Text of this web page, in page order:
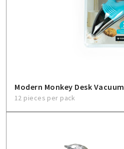
Modern Monkey Desk Vacuum
12 pieces per pack